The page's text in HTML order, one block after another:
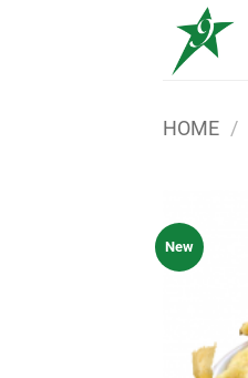
HOME /
New